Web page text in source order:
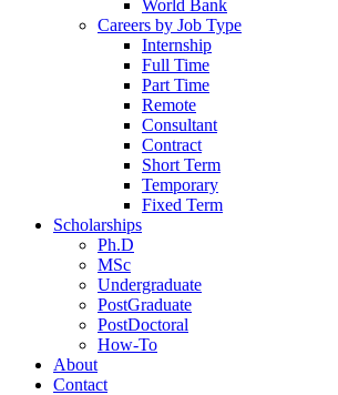
World Bank
Careers by Job Type
Internship
Full Time
Part Time
Remote
Consultant
Contract
Short Term
Temporary
Fixed Term
Scholarships
Ph.D
MSc
Undergraduate
PostGraduate
PostDoctoral
How-To
About
Contact